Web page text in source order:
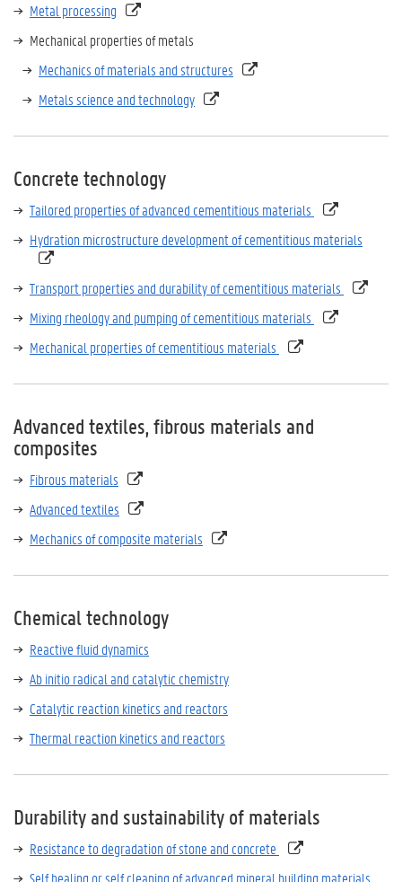
Metal processing
Mechanical properties of metals
Mechanics of materials and structures
Metals science and technology
Concrete technology
Tailored properties of advanced cementitious materials
Hydration microstructure development of cementitious materials
Transport properties and durability of cementitious materials
Mixing rheology and pumping of cementitious materials
Mechanical properties of cementitious materials
Advanced textiles, fibrous materials and
composites
Fibrous materials
Advanced textiles
Mechanics of composite materials
Chemical technology
Reactive fluid dynamics
Ab initio radical and catalytic chemistry
Catalytic reaction kinetics and reactors
Thermal reaction kinetics and reactors
Durability and sustainability of materials
Resistance to degradation of stone and concrete
Self healing or self cleaning of advanced mineral building materials